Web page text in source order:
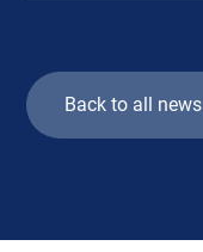
Back to all news